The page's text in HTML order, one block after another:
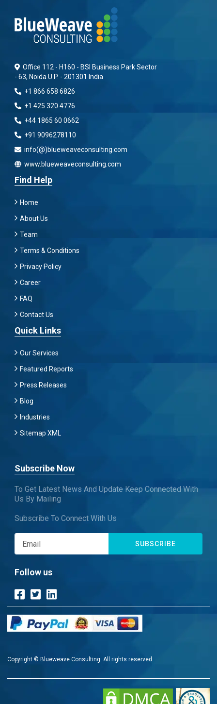
Office 112 - H160 - BSI Business Park Sector
- 63, Noida U.P. - 201301 India
+1 866 658 6826
+1 425 320 4776
+44 1865 60 0662
+91 9096278110
info(@)blueweaveconsulting.com
www.blueweaveconsulting.com
Find Help
Home
About Us
Team
Terms & Conditions
Privacy Policy
Career
FAQ
Contact Us
Quick Links
Our Services
Featured Reports
Press Releases
Blog
Industries
Sitemap XML
Subscribe Now
To Get Latest News And Update Keep Connected With
Us By Mailing
Subscribe To Connect With Us
SUBSCRIBE
Follow us
Copyright © Blueweave Consulting. All rights reserved